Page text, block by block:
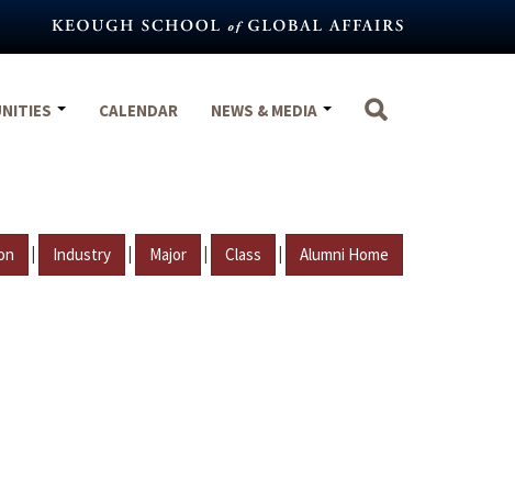
CALENDAR NEWS & MEDIA
| Industry | Major | Class | Alumni Home